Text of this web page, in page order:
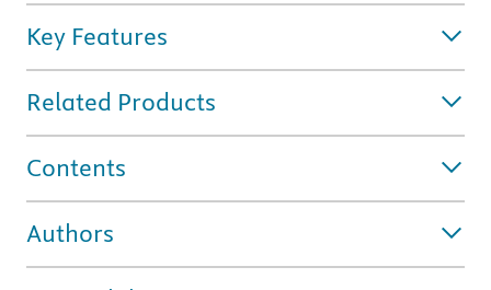
Key Features
Related Products
Contents
Authors